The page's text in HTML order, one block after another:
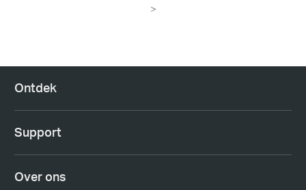
>
Ontdek
Support
Over ons